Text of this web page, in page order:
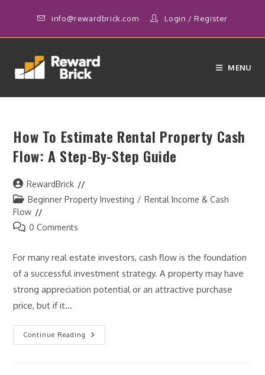
content
info@rewardbrick.com Login /Register
MENU
How To Estimate Rental Property Cash
Flow: A Step-By-Step Guide
Post
author:
RewardBrick
Post
category:
Beginner Property Investing / Rental Income & Cash
Flow
Post0 Comments
For many real estate investors, cash flow is the foundation
of a successful investment strategy. A property may have
strong appreciation potential or an attractive purchase
price, but if it…
Continue Reading
How
To